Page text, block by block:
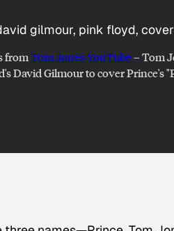
fromTom Jones YouTube–Tom
David Gilmour to cover Prince's